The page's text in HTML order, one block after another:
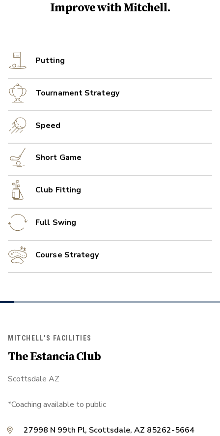
Improve withMitchell.
Putting
Tournament Strategy
Speed
Short Game
Club Fitting
Full Swing
Course Strategy
MITCHELL'S FACILITIES
The Estancia Club
Scottsdale AZ
*Coaching available to public
27998 N 99th Pl, Scottsdale, AZ 85262-5664